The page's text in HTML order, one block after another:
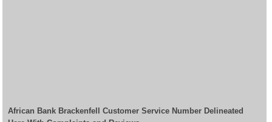
African Bank Brackenfell Customer Service Number Delineated